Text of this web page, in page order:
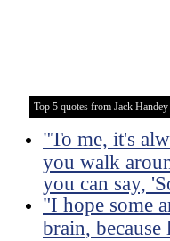
Top 5 quotes from Jack Handey
"To me, it's
you walk
you can say,
"I hope some
brain,